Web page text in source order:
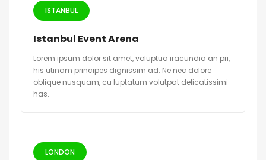
ISTANBUL
Istanbul Event Arena
Lorem ipsum dolor sit amet, voluptua iracundia an pri,
his utinam principes dignissim ad. Ne nec dolore
oblique nusquam, cu luptatum volutpat delicatissimi
has.
LONDON